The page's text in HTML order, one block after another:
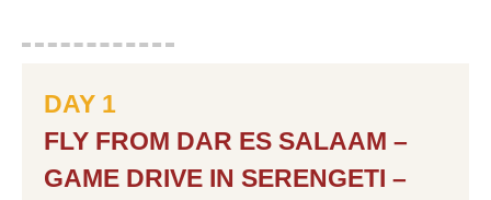
Your Message:
DAY 1
FLY FROM DAR ES SALAAM –
GAME DRIVE IN SERENGETI –